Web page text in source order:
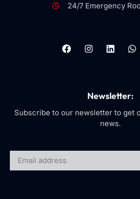
24/7 Emergency
Newsletter:
Subscribe to our newsletter to get
news.